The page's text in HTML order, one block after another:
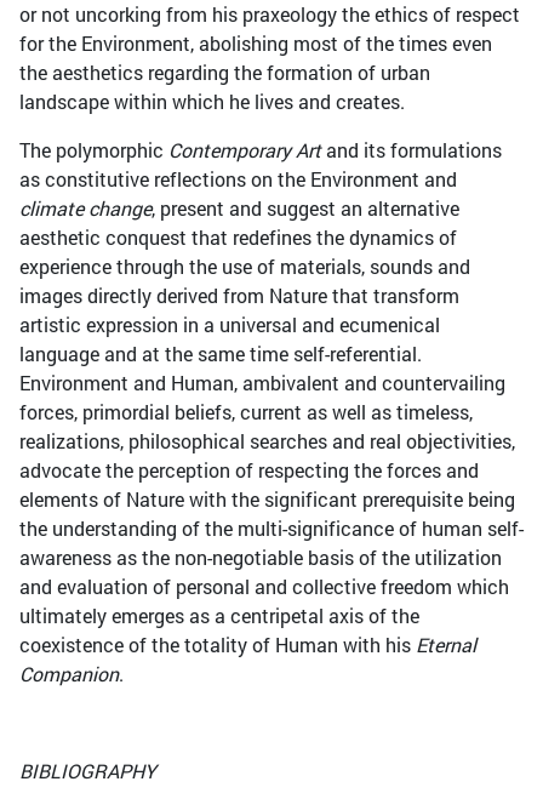
or not uncorking from his praxeology the ethics of respect
for the Environment, abolishing most of the times even
the aesthetics regarding the formation of urban
landscape within which he lives and creates.
The polymorphic Contemporary Artand its formulations
as constitutive reflections on the Environment and
climate change, present and suggest an alternative
aesthetic conquest that redefines the dynamics of
experience through the use of materials, sounds and
images directly derived from Nature that transform
artistic expression in a universal and ecumenical
language and at the same time self-referential.
Environment and Human, ambivalent and countervailing
forces, primordial beliefs, current as well as timeless,
realizations, philosophical searches and real objectivities,
advocate the perception of respecting the forces and
elements of Nature with the significant prerequisite being
the understanding of the multi-significance of human self-
awareness as the non-negotiable basis of the utilization
and evaluation of personal and collective freedom which
ultimately emerges as a centripetal axis of the
coexistence of the totality of Human with his Eternal
Companion.
BIBLIOGRAPHY